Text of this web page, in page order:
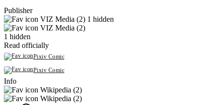
Publisher
VIZ Media (2) 1 hidden
VIZ Media (2)
1 hidden
Read officially
Pixiv Comic
Pixiv Comic
Info
Wikipedia (2)
Wikipedia (2)